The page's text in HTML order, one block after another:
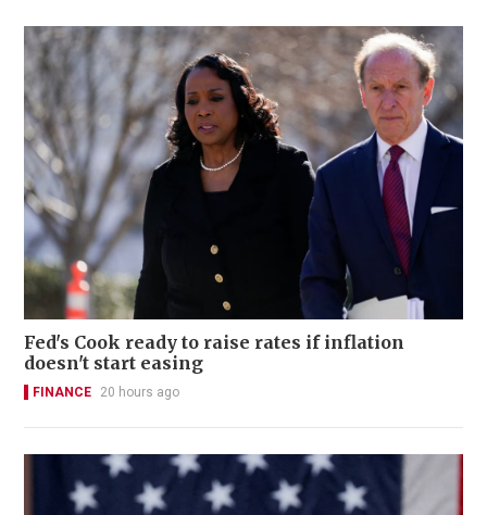
Fed's Cook ready to raise rates if inflation
doesn't start easing
FINANCE 20 hours ago